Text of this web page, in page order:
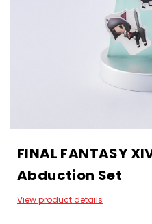
FINAL FANTASY
Abduction Set
View product details